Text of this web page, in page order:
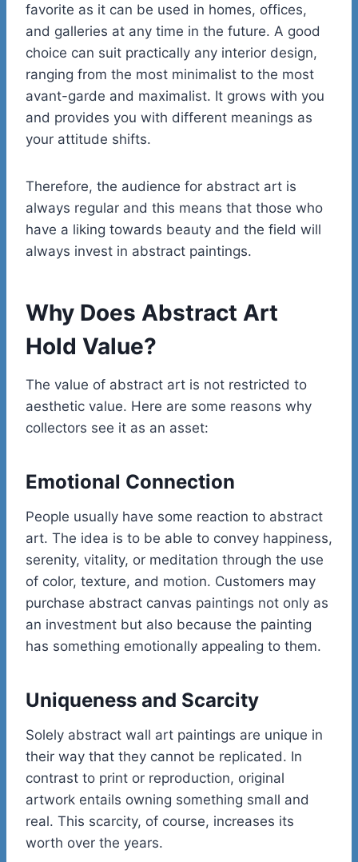
favorite as it can be used in homes, offices,
and galleries at any time in the future. A good
choice can suit practically any interior design,
ranging from the most minimalist to the most
avant-garde and maximalist. It grows with you
and provides you with different meanings as
your attitude shifts.
Therefore, the audience for abstract art is
always regular and this means that those who
have a liking towards beauty and the field will
always invest in abstract paintings.
Why Does Abstract Art
Hold Value?
The value of abstract art is not restricted to
aesthetic value. Here are some reasons why
collectors see it as an asset:
Emotional Connection
People usually have some reaction to abstract
art. The idea is to be able to convey happiness,
serenity, vitality, or meditation through the use
of color, texture, and motion. Customers may
purchase abstract canvas paintings not only as
an investment but also because the painting
has something emotionally appealing to them.
Uniqueness and Scarcity
Solely abstract wall art paintings are unique in
their way that they cannot be replicated. In
contrast to print or reproduction, original
artwork entails owning something small and
real. This scarcity, of course, increases its
worth over the years.